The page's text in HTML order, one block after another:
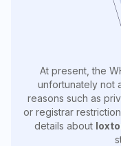
At present, the
unfortunately not
reasons such as
or registrar
details about